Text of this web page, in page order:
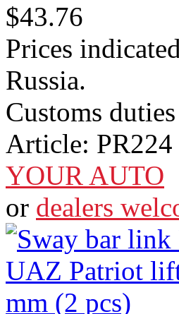
$43.76
Prices
Russia.
Customs
Article: PR224
YOUR AUTO
or dealers